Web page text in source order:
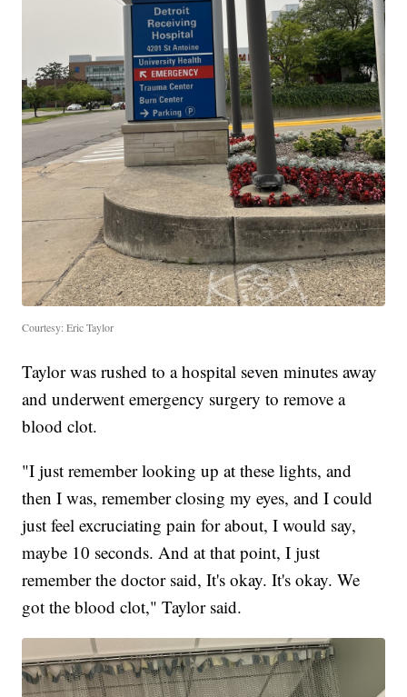
Courtesy: Eric Taylor
Taylor was rushed to a hospital seven minutes away
and underwent emergency surgery to remove a
blood clot.
"I just remember looking up at these lights, and
then I was, remember closing my eyes, and I could
just feel excruciating pain for about, I would say,
maybe 10 seconds. And at that point, I just
remember the doctor said, It's okay. It's okay. We
got the blood clot," Taylor said.